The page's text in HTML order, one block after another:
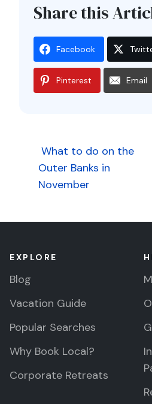
Share this
Facebook
Pinterest Email
Post
navigation
What to do on the
Outer Banks in
November
EXPLORE
Blog
Vacation Guide
Popular Searches
Why Book Local?
Corporate Retreats